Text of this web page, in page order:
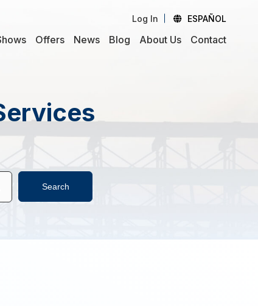
Log In ESPAÑOL
Offers News Blog About Us Contact
Search